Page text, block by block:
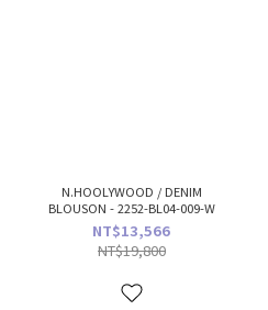
N.HOOLYWOOD / DENIM
BLOUSON - 2252-BL04-009-W
NT$13,566
NT$19,800